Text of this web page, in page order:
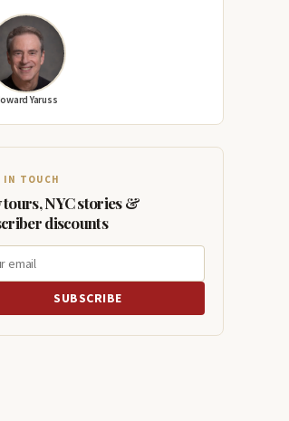
Yaruss
IN TOUCH
tours, NYC stories &
discounts
SUBSCRIBE